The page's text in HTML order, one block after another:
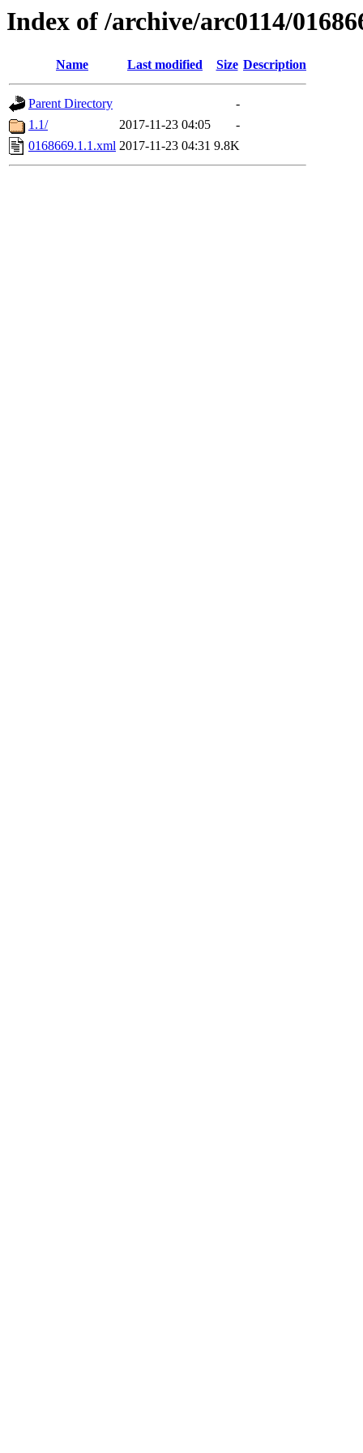
Index of /archive/arc0114/
Name Last modified Size Description
Parent Directory
-
1.1/
2017-11-23 04:05
-
0168669.1.1.xml 2017-11-23 04:31 9.8K